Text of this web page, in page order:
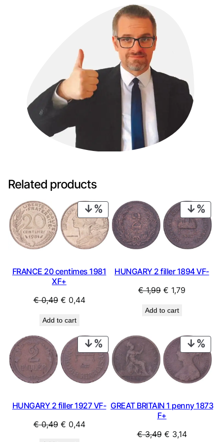
Related products
PRODUCT
ON
SALE
FRANCE 20 centimes 1981
XF+
€0,49 Original
was:
€ 0,49.
€ 0,44Current
€ 0,44.
Add to cart
ON
HUNGARY 2 filler 1894 VF-
€1,99 Original
was:
€ 1,79
Add to cart
PRODUCT
ON
SALE
HUNGARY 2 filler 1927 VF-
€0,49 Original
€ 0,44Current
ON
GREAT BRITAIN 1 penny 1873
F+
€3,49 Original
€ 3,14Current